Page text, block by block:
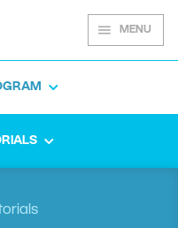
MENU